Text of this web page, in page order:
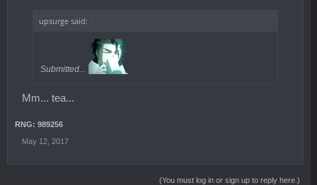
upsurge said: ↑
Submitted...
Mm... tea...
RNG: 989256
May 12, 2017
(You must log in or sign up to reply here.)